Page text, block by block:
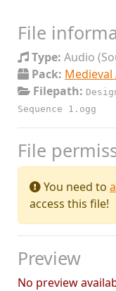
File
Type: Audio
Pack: Medieval
Filepath:
Sequence 1.ogg
File
You need to
access this file!
Preview
No preview